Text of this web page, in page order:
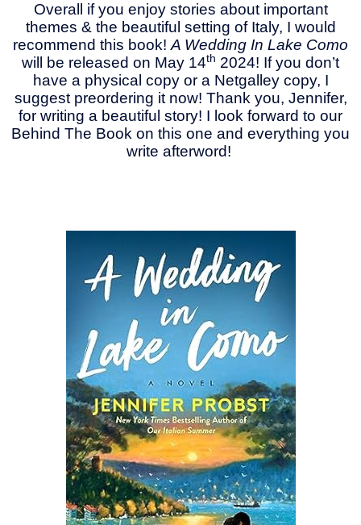
Overall if you enjoy stories about important
themes & the beautiful setting of Italy, I would
recommend this book!A Wedding In Lake Como
will be released on May 14th 2024! If you don’t
have a physical copy or a Netgalley copy, I
suggest preordering it now! Thank you, Jennifer,
for writing a beautiful story! I look forward to our
Behind The Book on this one and everything you
write afterword!